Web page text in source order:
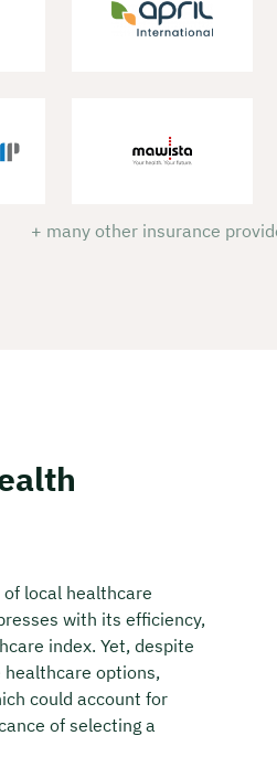
+ many other insurance
local healthcare
with its efficiency,
index. Yet, despite
options,
could account for
of selecting a